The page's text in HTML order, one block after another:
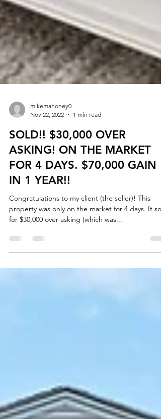
mikemahoney0
Nov 22, 2022
1 min read
SOLD!! $30,000 OVER
ASKING! ON THE MARKET
FOR 4 DAYS. $70,000 GAIN
IN 1 YEAR!!
property was only on the market for 4 days. It
for $30,000 over asking (which was...